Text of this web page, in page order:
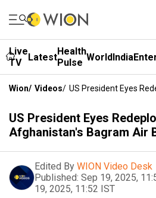
Live
TV
LatestHealth
Pulse WorldIndia
Wion/ Videos/ US President Eyes
US President Eyes
Afghanistan's Bagram Air
Edited By WION Video Desk
Published: Sep 19, 2025,
19, 2025, 11:52 IST